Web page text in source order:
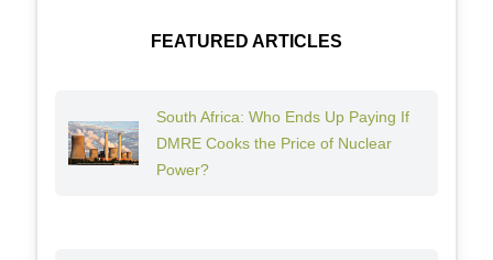
FEATURED ARTICLES
South Africa: Who Ends Up Paying If
DMRE Cooks the Price of Nuclear
Power?